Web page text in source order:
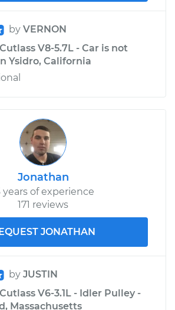
by VERNON
V8-5.7L - Car is not
Ysidro, California
Jonathan
years of experience
171 reviews
JONATHAN
by JUSTIN
V6-3.1L - Idler Pulley -
Massachusetts